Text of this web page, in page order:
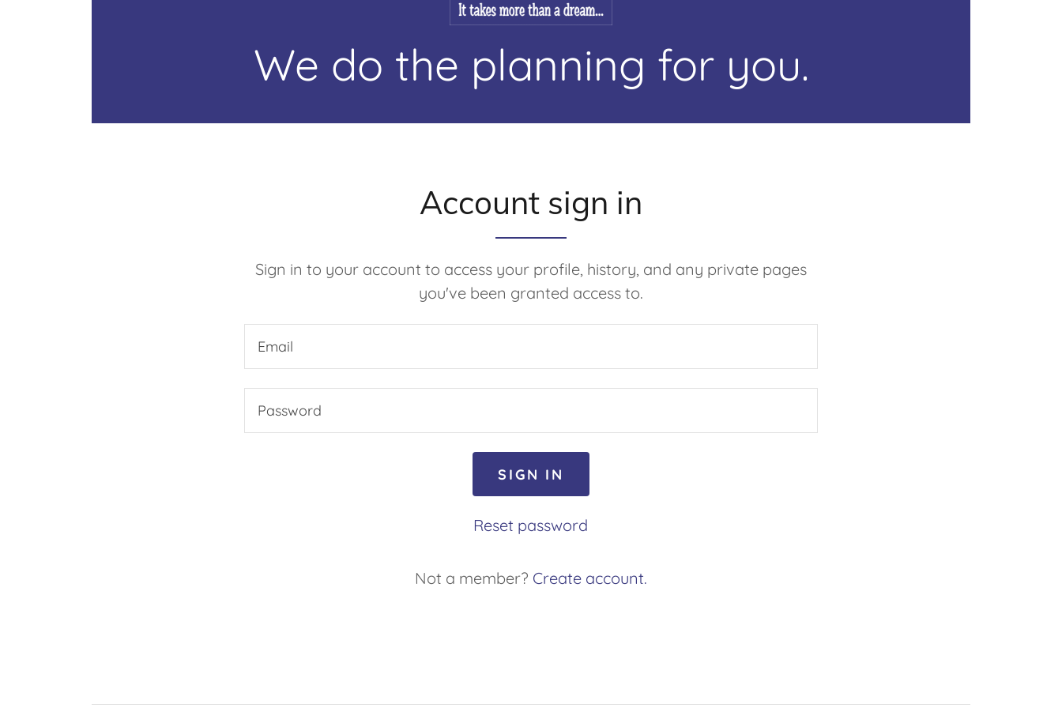
We do the planning for you.
Account sign in
Sign in to your account to access your profile, history, and any private pages
you've been granted access to.
SIGN IN
Reset password
Not a member? Create account.